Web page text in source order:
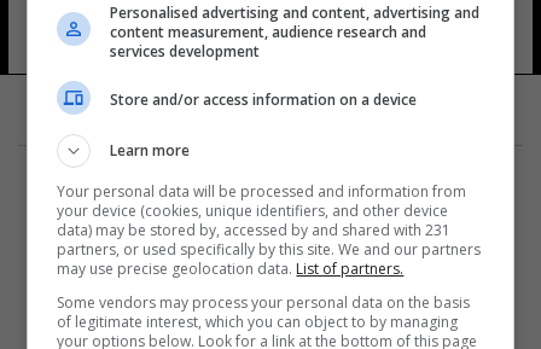
مارتن اردمان 10 شوهد
المزيد
Personalised advertising and content, advertising and
content measurement, audience research and
services development
Store and/or access information on a device
Learn more
Your personal data will be processed and information from
your device (cookies, unique identifiers, and other device
data) may be stored by, accessed by and shared with 231
partners, or used specifically by this site. We and our partners
may use precise geolocation data. List of partners.
Some vendors may process your personal data on the basis
of legitimate interest, which you can object to by managing
your options below. Look for a link at the bottom of this page